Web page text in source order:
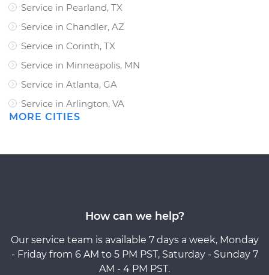
Service in Pearland, TX
Service in Chandler, AZ
Service in Corinth, TX
Service in Minneapolis, MN
Service in Atlanta, GA
Service in Arlington, VA
MORE CITIES
How can we help?
Our service team is available 7 days a week, Monday
- Friday from 6 AM to 5 PM PST, Saturday - Sunday 7
AM - 4 PM PST.